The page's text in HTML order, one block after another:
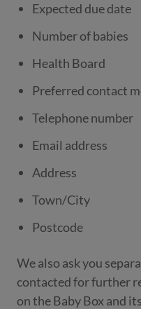
Expected due date
Number of babies
Health Board
Preferred contact
Telephone number
Email address
Address
Town/City
Postcode
We also ask you
contacted for further
on the Baby Box and